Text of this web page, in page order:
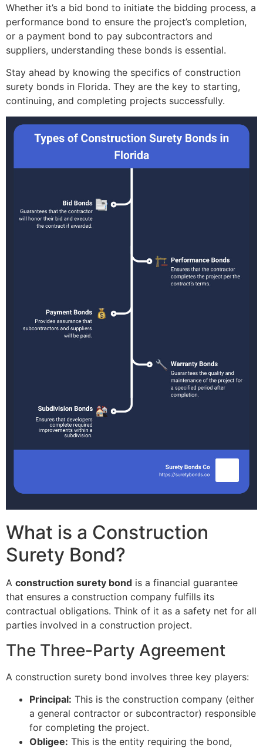
Whether it’s a bid bond to initiate the bidding process, a
performance bond to ensure the project’s completion,
or a payment bond to pay subcontractors and
suppliers, understanding these bonds is essential.
Stay ahead by knowing the specifics of construction
surety bonds in Florida. They are the key to starting,
continuing, and completing projects successfully.
What is a Construction
Surety Bond?
A construction surety bond is a financial guarantee
that ensures a construction company fulfills its
contractual obligations. Think of it as a safety net for all
parties involved in a construction project.
The Three-Party Agreement
A construction surety bond involves three key players:
Principal: This is the construction company (either
a general contractor or subcontractor) responsible
for completing the project.
Obligee: This is the entity requiring the bond,